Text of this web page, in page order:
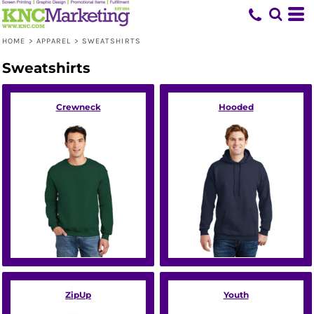
HOME > APPAREL > SWEATSHIRTS
Sweatshirts
Crewneck Hooded
ZipUp Youth
Default